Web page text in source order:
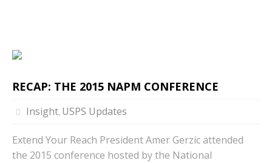
RECAP: THE 2015 NAPM CONFERENCE
Insight, USPS Updates
Extend Your Reach President Amer Gerzic attended
the 2015 conference hosted by the National